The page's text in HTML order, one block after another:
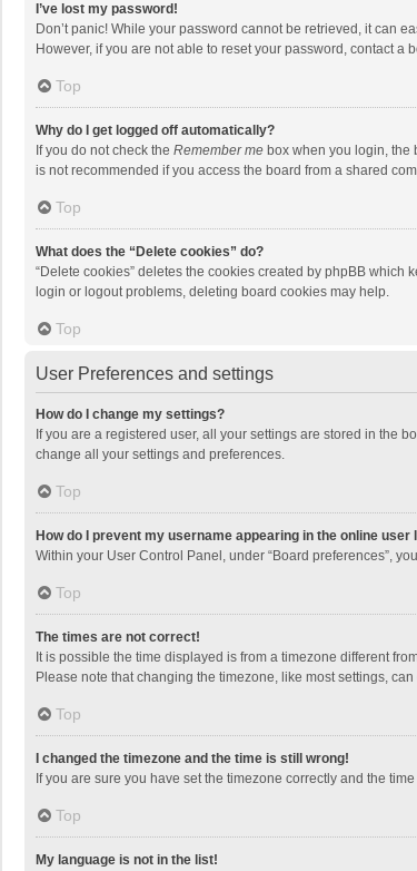
I’ve lost my password!
Don’t panic! While your password cannot be retrieved, it can
However, if you are not able to reset your password, contact a
Top
Why do I get logged off automatically?
If you do not check the Remember me box when you login, the
is not recommended if you access the board from a shared
Top
What does the “Delete cookies” do?
“Delete cookies” deletes the cookies created by phpBB
login or logout problems, deleting board cookies may help.
Top
User Preferences and settings
How do I change my settings?
If you are a registered user, all your settings are stored in the
change all your settings and preferences.
Top
How do I prevent my username appearing in the online user
Within your User Control Panel, under “Board preferences”,
Top
The times are not correct!
It is possible the time displayed is from a timezone different
Please note that changing the timezone, like most settings,
Top
I changed the timezone and the time is still wrong!
If you are sure you have set the timezone correctly and the
Top
My language is not in the list!